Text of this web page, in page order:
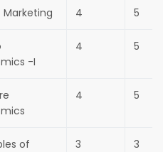
Marketing 4 5
-I
4 5
4 5
of
3 3